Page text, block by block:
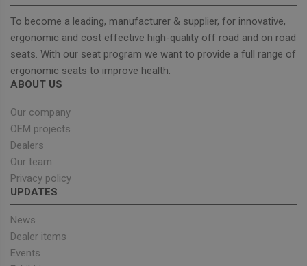
To become a leading, manufacturer & supplier, for innovative,
ergonomic and cost effective high-quality off road and on road
seats. With our seat program we want to provide a full range of
ergonomic seats to improve health.
ABOUT US
Our company
OEM projects
Dealers
Our team
Privacy policy
UPDATES
News
Dealer items
Events
Strictly necessary
Performance
Targeting
Functionality
Strictly necessary cookies allow core website
functionality such as user login and account
without strictly necessary cookies.
cookie